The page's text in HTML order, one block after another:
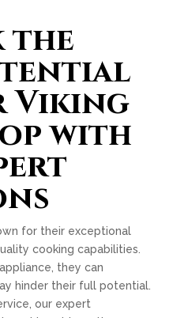
the
Viking
with
for their exceptional
cooking capabilities.
they can
hinder their full potential.
our expert